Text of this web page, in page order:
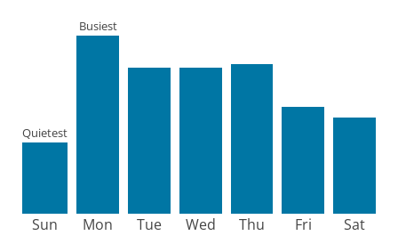
Sun
Quietest
Mon
Busiest
Tue Wed Thu Fri Sat